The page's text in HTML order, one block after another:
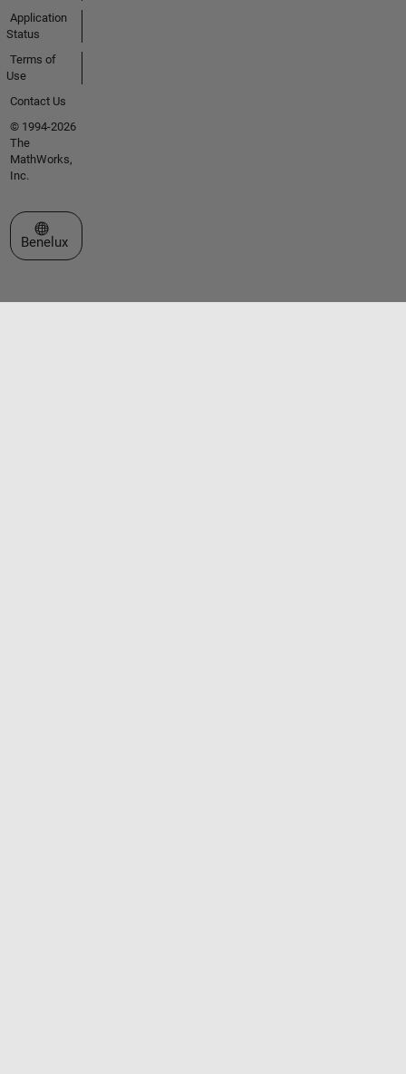
Application
Status
Terms of
Use
Contact Us
© 1994-2026
The
MathWorks,
Inc.
Select a Web Site
Benelux